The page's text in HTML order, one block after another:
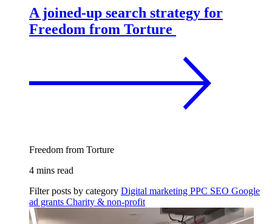
A joined-up search strategy for
Freedom from Torture
Freedom from Torture
4 mins read
Filter posts by category Digital marketing PPC SEO Google
ad grants Charity & non-profit